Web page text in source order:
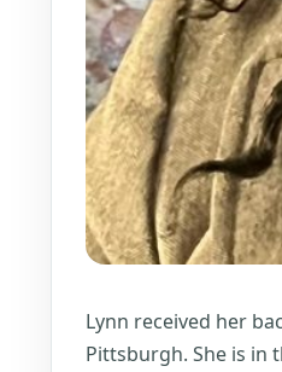
Lynn received her
Pittsburgh. She is in